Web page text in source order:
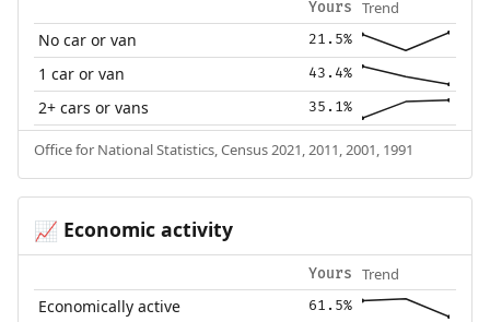
Yours Trend
No car or van 21.5%
1 car or van 43.4%
2+ cars or vans 35.1%
Office for National Statistics, Census 2021, 2011, 2001, 1991
📈 Economic activity
Yours Trend
Economically active 61.5%